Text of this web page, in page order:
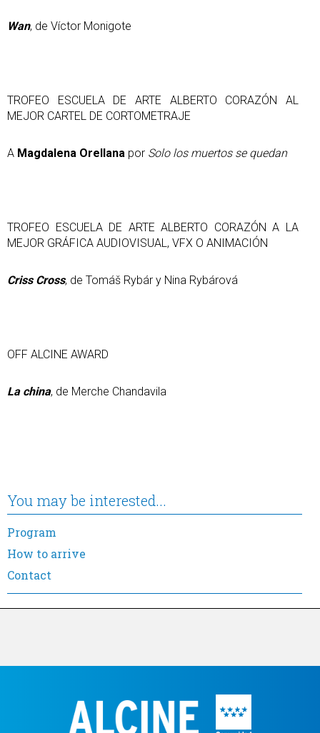
Wan, de Víctor Monigote
TROFEO ESCUELA DE ARTE ALBERTO CORAZÓN AL
MEJOR CARTEL DE CORTOMETRAJE
A Magdalena Orellana por Solo los muertos se quedan
TROFEO ESCUELA DE ARTE ALBERTO CORAZÓN A LA
MEJOR GRÁFICA AUDIOVISUAL, VFX O ANIMACIÓN
Criss Cross, de Tomáš Rybár y Nina Rybárová
OFF ALCINE AWARD
La china, de Merche Chandavila
You may be interested...
Program
How to arrive
Contact